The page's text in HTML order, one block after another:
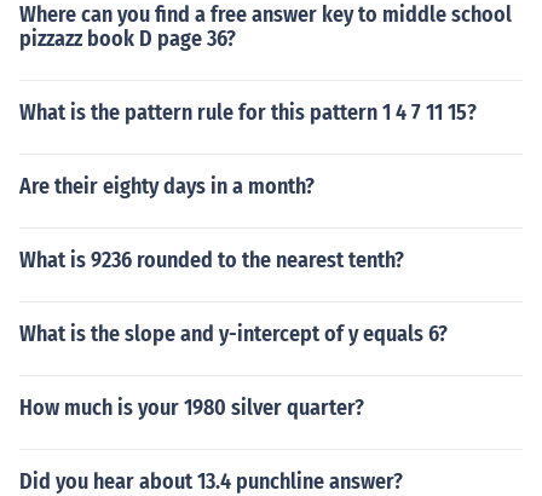
Where can you find a free answer key to middle school
pizzazz book D page 36?
What is the pattern rule for this pattern 1 4 7 11 15?
Are their eighty days in a month?
What is 9236 rounded to the nearest tenth?
What is the slope and y-intercept of y equals 6?
How much is your 1980 silver quarter?
Did you hear about 13.4 punchline answer?